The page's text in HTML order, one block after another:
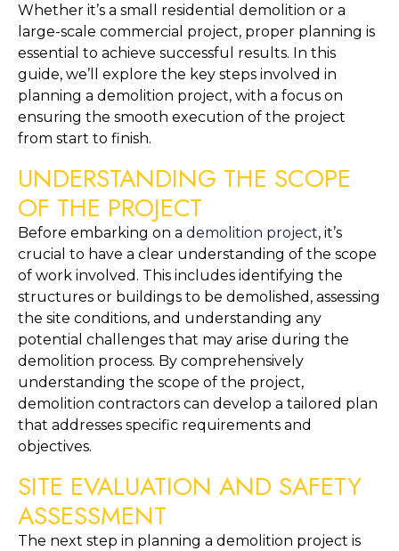
Whether it’s a small residential demolition or a
large-scale commercial project, proper planning is
essential to achieve successful results. In this
guide, we’ll explore the key steps involved in
planning a demolition project, with a focus on
ensuring the smooth execution of the project
from start to finish.
UNDERSTANDING THE SCOPE
OF THE PROJECT
Before embarking on a demolition project, it’s
crucial to have a clear understanding of the scope
of work involved. This includes identifying the
structures or buildings to be demolished, assessing
the site conditions, and understanding any
potential challenges that may arise during the
demolition process. By comprehensively
understanding the scope of the project,
demolition contractors can develop a tailored plan
that addresses specific requirements and
objectives.
SITE EVALUATION AND SAFETY
ASSESSMENT
The next step in planning a demolition project is